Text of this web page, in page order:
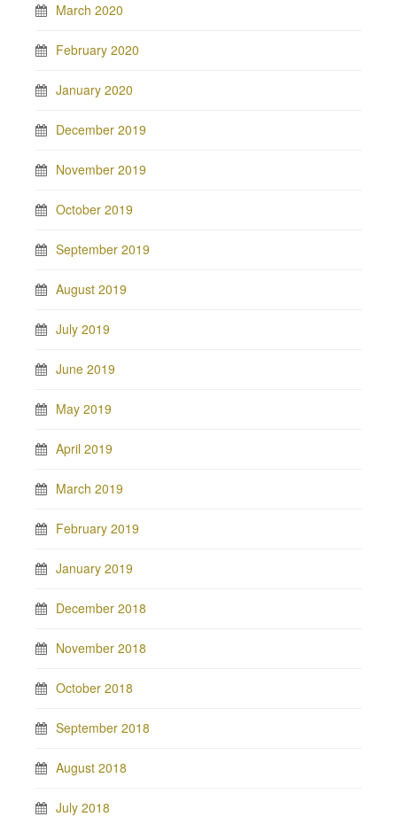
March 2020
February 2020
January 2020
December 2019
November 2019
October 2019
September 2019
August 2019
July 2019
June 2019
May 2019
April 2019
March 2019
February 2019
January 2019
December 2018
November 2018
October 2018
September 2018
August 2018
July 2018